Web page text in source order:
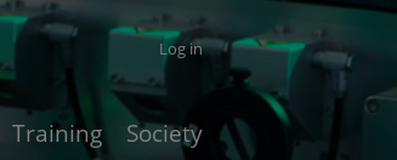
Log in
Training Society